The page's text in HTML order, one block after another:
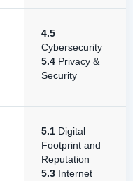
4.5
Cybersecurity
5.4 Privacy &
Security
5.1 Digital
Footprint and
Reputation
5.3 Internet